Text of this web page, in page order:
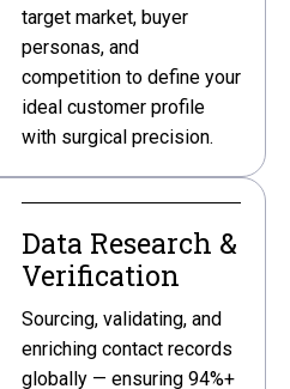
target market, buyer
personas, and
competition to define your
ideal customer profile
with surgical precision.
Data Research &
Verification
Sourcing, validating, and
enriching contact records
globally — ensuring 94%+